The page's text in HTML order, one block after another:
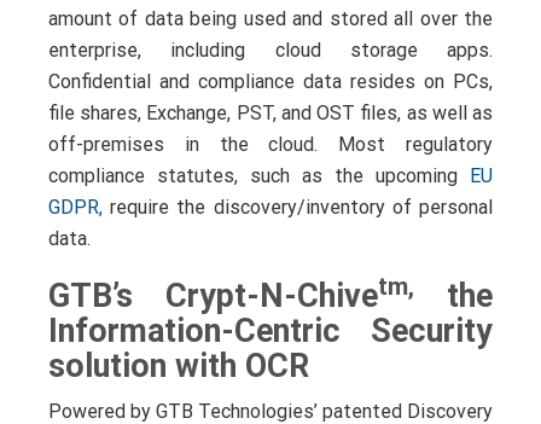
amount of data being used and stored all over the
enterprise, including cloud storage apps.
Confidential and compliance data resides on PCs,
file shares, Exchange, PST, and OST files, as well as
off-premises in the cloud. Most regulatory
compliance statutes, such as the upcoming EU
GDPR, require the discovery/inventoryof personal
data.
GTB’s Crypt-N-Chivetm,
the
Information-Centric Security
solution with OCR
Powered by GTB Technologies’ patented Discovery